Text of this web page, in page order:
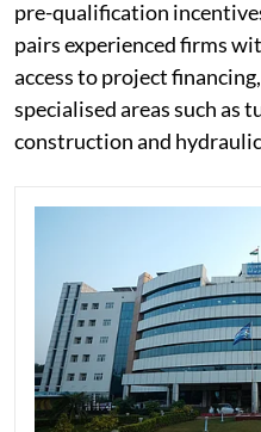
pre-qualification
pairs experienced firms
access to project
specialised areas such as
construction and